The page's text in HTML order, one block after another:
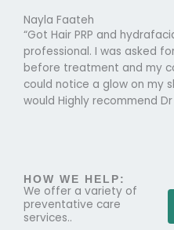
Nayla Faateh
“Got Hair PRP and
professional. I was asked
before treatment and my
could notice a glow on my
would Highly recommend Dr
HOW WE HELP:
We offer a variety of
preventative care
services..